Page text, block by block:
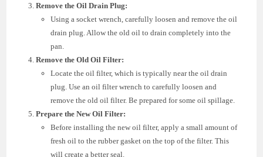
Remove the Oil Drain Plug:
Using a socket wrench, carefully loosen and remove the oil
drain plug. Allow the old oil to drain completely into the
pan.
Remove the Old Oil Filter:
Locate the oil filter, which is typically near the oil drain
plug. Use an oil filter wrench to carefully loosen and
remove the old oil filter. Be prepared for some oil spillage.
Prepare the New Oil Filter:
Before installing the new oil filter, apply a small amount of
fresh oil to the rubber gasket on the top of the filter. This
will create a better seal.